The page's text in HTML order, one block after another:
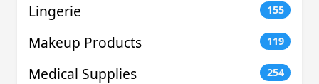
Lingerie 155
Makeup Products 119
Medical Supplies 254